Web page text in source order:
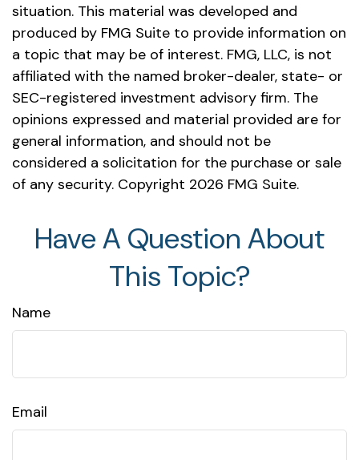
situation. This material was developed and
produced by FMG Suite to provide information on
a topic that may be of interest. FMG, LLC, is not
affiliated with the named broker-dealer, state- or
SEC-registered investment advisory firm. The
opinions expressed and material provided are for
general information, and should not be
considered a solicitation for the purchase or sale
of any security. Copyright 2026 FMG Suite.
Have A Question About
This Topic?
Name
Email